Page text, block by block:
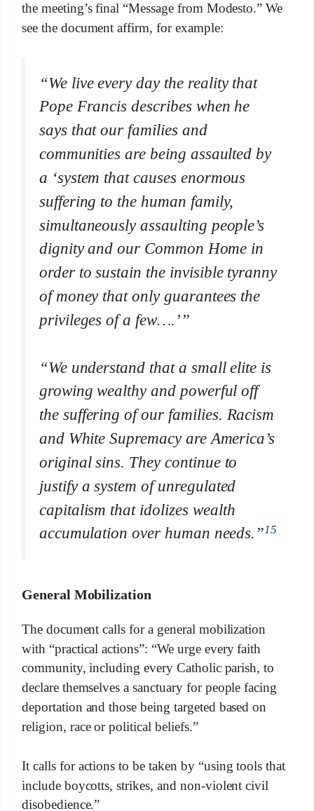
the meeting’s final “Message from Modesto.” We
see the document affirm, for example:
“We live every day the reality that
Pope Francis describes when he
says that our families and
communities are being assaulted by
a ‘system that causes enormous
suffering to the human family,
simultaneously assaulting people’s
dignity and our Common Home in
order to sustain the invisible tyranny
of money that only guarantees the
privileges of a few….’”
“We understand that a small elite is
growing wealthy and powerful off
the suffering of our families. Racism
and White Supremacy are America’s
original sins. They continue to
justify a system of unregulated
capitalism that idolizes wealth
accumulation over human needs.”15
General Mobilization
The document calls for a general mobilization
with “practical actions”: “We urge every faith
community, including every Catholic parish, to
declare themselves a sanctuary for people facing
deportation and those being targeted based on
religion, race or political beliefs.”
It calls for actions to be taken by “using tools that
include boycotts, strikes, and non-violent civil
disobedience.”